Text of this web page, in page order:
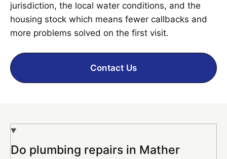
jurisdiction, the local water conditions, and the
housing stock which means fewer callbacks and
more problems solved on the first visit.
Contact Us
Do plumbing repairs in Mather